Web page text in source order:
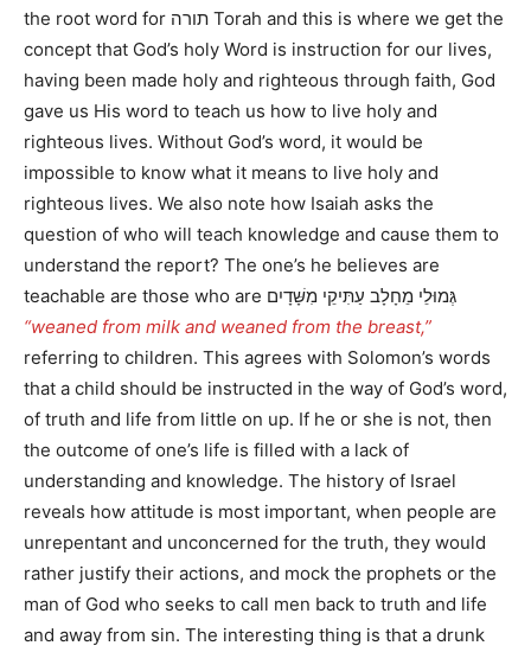
the root word for תורה Torah and this is where we get the
concept that God’s holy Word is instruction for our lives,
having been made holy and righteous through faith, God
gave us His word to teach us how to live holy and
righteous lives. Without God’s word, it would be
impossible to know what it means to live holy and
righteous lives. We also note how Isaiah asks the
question of who will teach knowledge and cause them to
understand the report? The one’s he believes are
teachable are those who are גְּמוּלֵי מֵחָלָב עַתִּיקֵי מִשָּׁדָיִם
“weaned from milk and weaned from the breast,”
referring to children. This agrees with Solomon’s words
that a child should be instructed in the way of God’s word,
of truth and life from little on up. If he or she is not, then
the outcome of one’s life is filled with a lack of
understanding and knowledge. The history of Israel
reveals how attitude is most important, when people are
unrepentant and unconcerned for the truth, they would
rather justify their actions, and mock the prophets or the
man of God who seeks to call men back to truth and life
and away from sin. The interesting thing is that a drunk